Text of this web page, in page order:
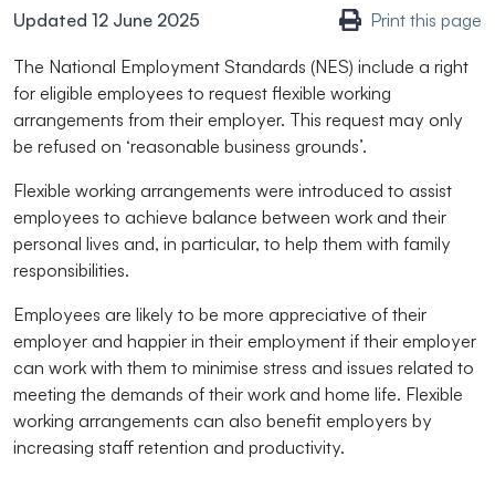
Updated 12 June 2025 Print this page
The National Employment Standards (NES) include a right
for eligible employees to request flexible working
arrangements from their employer. This request may only
be refused on ‘reasonable business grounds’.
Flexible working arrangements were introduced to assist
employees to achieve balance between work and their
personal lives and, in particular, to help them with family
responsibilities.
Employees are likely to be more appreciative of their
employer and happier in their employment if their employer
can work with them to minimise stress and issues related to
meeting the demands of their work and home life. Flexible
working arrangements can also benefit employers by
increasing staff retention and productivity.